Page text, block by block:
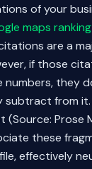
of your
maps
are a
if those
they
subtract from it.
Prose
these
effectively